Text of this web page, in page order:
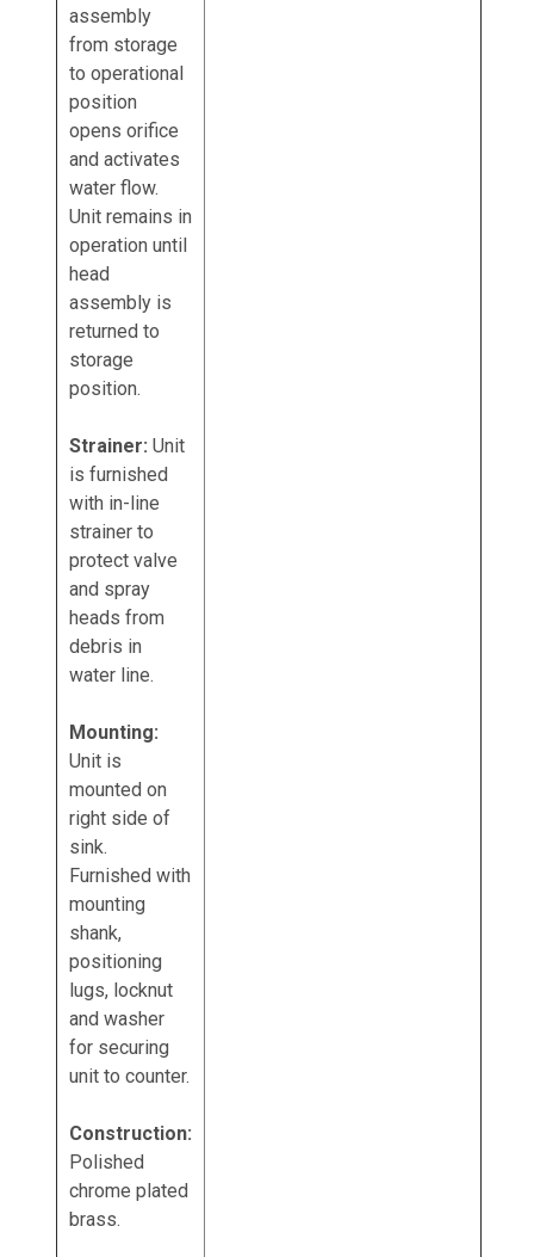
assembly
from storage
to operational
position
opens orifice
and activates
water flow.
Unit remains in
operation until
head
assembly is
returned to
storage
position.
Strainer: Unit
is furnished
with in-line
strainer to
protect valve
and spray
heads from
debris in
water line.
Mounting:
Unit is
mounted on
right side of
sink.
Furnished with
mounting
shank,
positioning
lugs, locknut
and washer
for securing
unit to counter.
Construction:
Polished
chrome plated
brass.